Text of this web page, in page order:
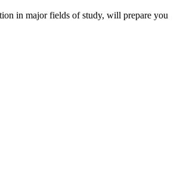
in major fields of study, will prepare you